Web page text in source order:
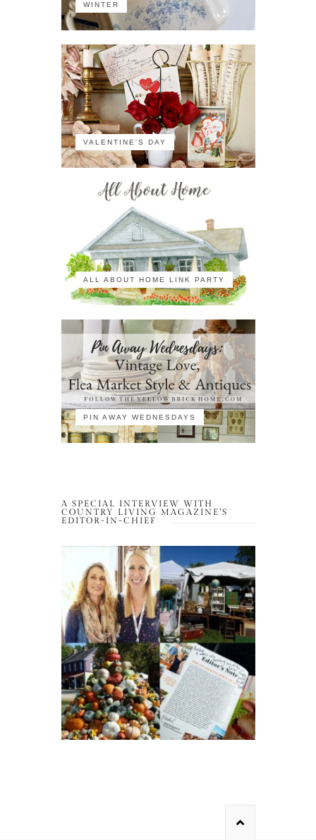
WINTER
VALENTINE'S DAY
ALL ABOUT HOME LINK PARTY
PIN AWAY WEDNESDAYS
A SPECIAL INTERVIEW WITH
COUNTRY LIVING MAGAZINE’S
EDITOR-IN-CHIEF